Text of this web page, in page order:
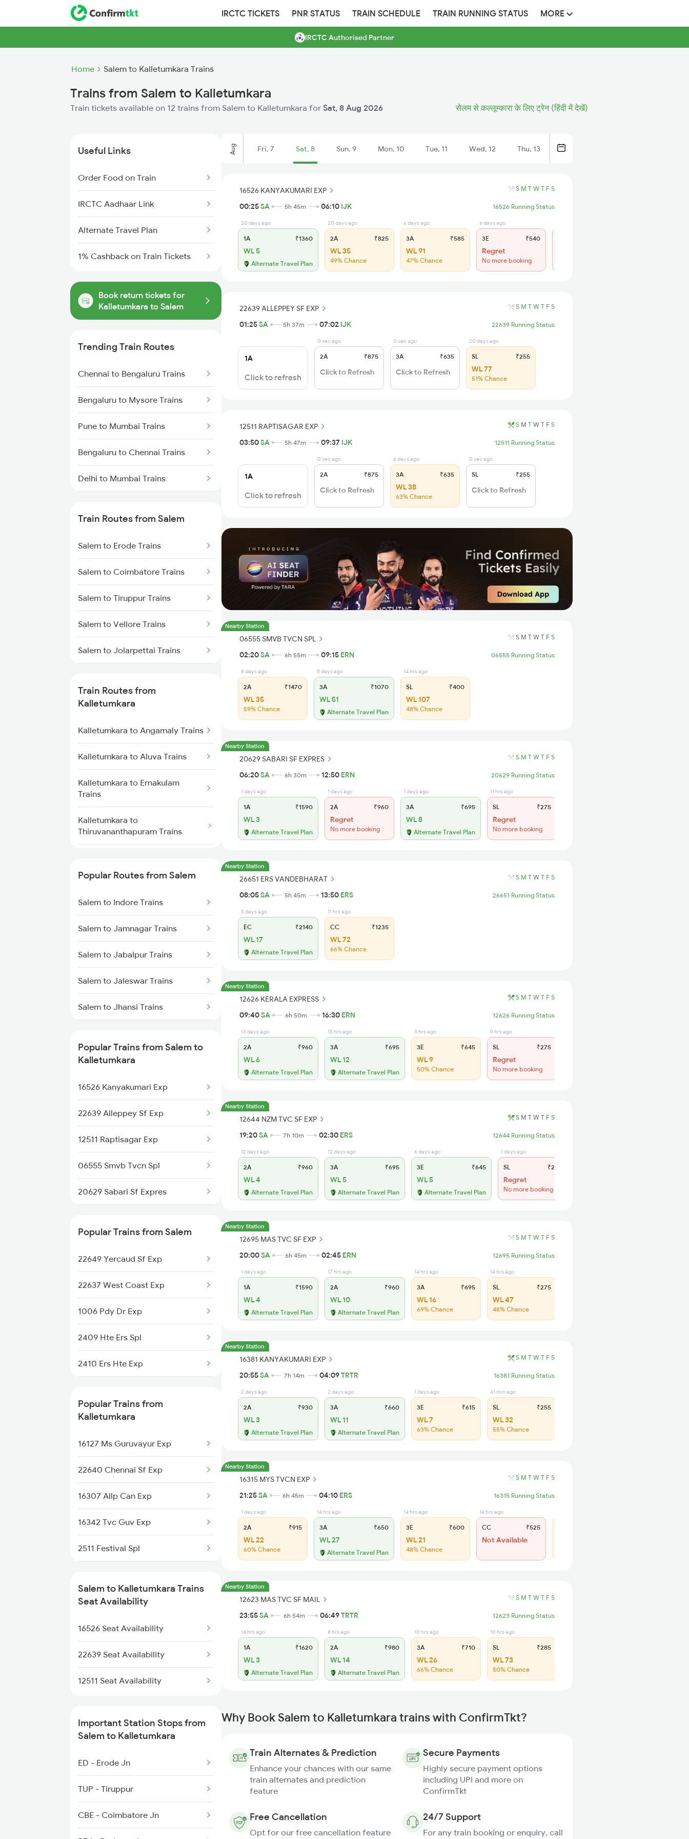
IRCTC TICKETS PNR STATUS TRAIN SCHEDULE TRAIN RUNNING STATUS MORE
IRCTC Authorised Partner
Home Salem to Kalletumkara Trains
Trains from Salem to Kalletumkara
Train tickets available on 12 trains from Salem to Kalletumkara for Sat, 8 Aug 2026 सेलम से कल्लूम्कारा के लिए ट्रेन (हिंदी में देखें)
Useful Links
Order Food on Train
IRCTC Aadhaar Link
Alternate Travel Plan
1% Cashback on Train Tickets
Book return tickets for
Kalletumkara to Salem
Trending Train Routes
Chennai to Bengaluru Trains
Bengaluru to Mysore Trains
Pune to Mumbai Trains
Bengaluru to Chennai Trains
Delhi to Mumbai Trains
Mumbai to Delhi Trains
Mumbai to Goa Trains
Chennai to Coimbatore Trains
Train Routes from Salem
Salem to Erode Trains
Salem to Coimbatore Trains
Salem to Tiruppur Trains
Salem to Vellore Trains
Salem to Jolarpettai Trains
Salem to Chennai Trains
Salem to Ernakulam Trains
Train Routes from
Kalletumkara
Kalletumkara to Angamaly Trains
Kalletumkara to Aluva Trains
Kalletumkara to Ernakulam
Trains
Kalletumkara to
Thiruvananthapuram Trains
Kalletumkara to Kayamkulam
Trains
Trains
Popular Routes from Salem
Salem to Indore Trains
Salem to Jamnagar Trains
Salem to Jabalpur Trains
Salem to Jaleswar Trains
Salem to Jhansi Trains
Salem to Jharsuguda Trains
Salem to Jasidih Trains
Salem to Jolarpettai Trains
Salem to Jodhpur Trains
Salem to Kharagpur Trains
Popular Trains from Salem to
Kalletumkara
16526 Kanyakumari Exp
22639 Alleppey Sf Exp
12511 Raptisagar Exp
06555 Smvb Tvcn Spl
20629 Sabari Sf Expres
12644 Nzm Tvc Sf Exp
12695 Mas Tvc Sf Exp
16381 Kanyakumari Exp
16315 Mys Tvcn Exp
12623 Mas Tvc Sf Mail
Popular Trains from Salem
22649 Yercaud Sf Exp
22637 West Coast Exp
1006 Pdy Dr Exp
2409 Hte Ers Spl
2410 Ers Hte Exp
2498 Tpj Sgnr Spl
2507 Tvc Scl Express
2508 Scl Tvc Special
2511 Festival Spl
2512 Kcvl Gkp Spl
2515 Cbe Scl Sf Spl
2521 Bju Ers Spl
2522 Ers Bju Express
Popular Trains from
Kalletumkara
16127 Ms Guruvayur Exp
22640 Chennai Sf Exp
16307 Allp Can Exp
16342 Tvc Guv Exp
2511 Festival Spl
2521 Bju Ers Spl
2522 Ers Bju Express
2639 Mas Allp Exp
2640 Allp Mas Exp
2646 Kcvl Indb Fest
2647 Krba Kcvl Spl
2648 Kcvl Krba Spl
6127 Ms Guruvayur Ex
Salem to Kalletumkara Trains
Seat Availability
16526 Seat Availability
22639 Seat Availability
12511 Seat Availability
Important Station Stops from
Salem to Kalletumkara
ED - Erode Jn
TUP - Tiruppur
CBE - Coimbatore Jn
Aug Fri, 7 Sat, 8 Sun, 9 Mon, 10 Tue, 11 Wed, 12 Thu, 13
16526 KANYAKUMARI EXP S M T W T F S
00:25SA 5h 45m 06:10 IJK 16526 Running Status
20 days ago
1A ₹1360
WL 5
Alternate Travel Plan
20 days ago
2A ₹825
WL 35
49% Chance
6 days ago
3A ₹585
WL 91
47% Chance
6 days ago
3E ₹540
Regret
No more booking
22639 ALLEPPEY SF EXP S M T W T F S
01:25SA 5h 37m 07:02 IJK 22639 Running Status
1A
Click to refresh
0 sec ago
2A ₹875
Click to Refresh
0 sec ago
3A ₹635
Click to Refresh
20 days ago
SL ₹255
WL 77
51% Chance
12511 RAPTISAGAR EXP S M T W T F S
03:50SA 5h 47m 09:37 IJK 12511 Running Status
1A
Click to refresh
0 sec ago
2A ₹875
Click to Refresh
6 days ago
3A ₹635
WL 38
63% Chance
0 sec ago
SL ₹255
Click to Refresh
Nearby Station
06555 SMVB TVCN SPL S M T W T F S
02:20SA 6h 55m 09:15 ERN 06555 Running Status
8 days ago
2A ₹1470
WL 35
59% Chance
5 days ago
3A ₹1070
WL 51
Alternate Travel Plan
14 hrs ago
SL ₹400
WL 107
48% Chance
Nearby Station
20629 SABARI SF EXPRES S M T W T F S
06:20SA 6h 30m 12:50 ERN 20629 Running Status
1 days ago
1A ₹1590
WL 3
Alternate Travel Plan
1 days ago
2A ₹960
Regret
No more booking
1 days ago
3A ₹695
WL 8
Alternate Travel Plan
11 hrs ago
SL ₹275
Regret
No more booking
Nearby Station
26651 ERS VANDEBHARAT S M T W T F S
08:05SA 5h 45m 13:50 ERS 26651 Running Status
5 days ago
EC ₹2140
WL 17
Alternate Travel Plan
11 hrs ago
CC ₹1235
WL 72
66% Chance
Nearby Station
12626 KERALA EXPRESS S M T W T F S
09:40SA 6h 50m 16:30 ERN 12626 Running Status
13 days ago
2A ₹960
WL 6
Alternate Travel Plan
15 hrs ago
3A ₹695
WL 12
Alternate Travel Plan
3 hrs ago
3E ₹645
WL 9
50% Chance
9 hrs ago
SL ₹275
Regret
No more booking
Nearby Station
12644 NZM TVC SF EXP S M T W T F S
19:20SA 7h 10m 02:30 ERS 12644 Running Status
12 days ago
2A ₹960
WL 4
Alternate Travel Plan
12 days ago
3A ₹695
WL 5
Alternate Travel Plan
6 days ago
3E ₹645
WL 5
Alternate Travel Plan
1 days ago
SL ₹275
Regret
No more booking
Nearby Station
12695 MAS TVC SF EXP S M T W T F S
20:00SA 6h 45m 02:45 ERN 12695 Running Status
1 days ago
1A ₹1590
WL 4
Alternate Travel Plan
17 hrs ago
2A ₹960
WL 10
Alternate Travel Plan
14 hrs ago
3A ₹695
WL 16
69% Chance
14 hrs ago
SL ₹275
WL 47
48% Chance
Nearby Station
16381 KANYAKUMARI EXP S M T W T F S
20:55SA 7h 14m 04:09TRTR 16381 Running Status
2 days ago
2A ₹930
WL 3
Alternate Travel Plan
2 days ago
3A ₹660
WL 11
Alternate Travel Plan
1 days ago
3E ₹615
WL 7
63% Chance
41 min ago
SL ₹255
WL 32
55% Chance
Nearby Station
16315 MYS TVCN EXP S M T W T F S
21:25SA 6h 45m 04:10 ERS 16315 Running Status
1 days ago
2A ₹915
WL 22
60% Chance
14 hrs ago
3A ₹650
WL 27
Alternate Travel Plan
14 hrs ago
3E ₹600
WL 21
48% Chance
14 hrs ago
CC ₹525
Not Available
Nearby Station
12623 MAS TVC SF MAIL S M T W T F S
23:55SA 6h 54m 06:49TRTR 12623 Running Status
14 hrs ago
1A ₹1620
WL 3
Alternate Travel Plan
8 hrs ago
2A ₹980
WL 14
Alternate Travel Plan
10 hrs ago
3A ₹710
WL 26
66% Chance
10 hrs ago
SL ₹285
WL 73
50% Chance
Why Book Salem to Kalletumkara trains with ConfirmTkt?
Train Alternates & Prediction
Enhance your chances with our same
train alternates and prediction
feature
Secure Payments
Highly secure payment options
including UPI and more on
ConfirmTkt
Free Cancellation
Opt for our free cancellation feature
24/7 Support
For any train booking or enquiry, call